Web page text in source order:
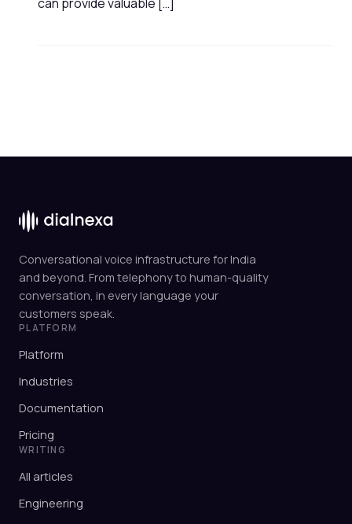
Conversational voice infrastructure for India
and beyond. From telephony to human-quality
conversation, in every language your
customers speak.
PLATFORM
Platform
Industries
Documentation
Pricing
WRITING
All articles
Engineering